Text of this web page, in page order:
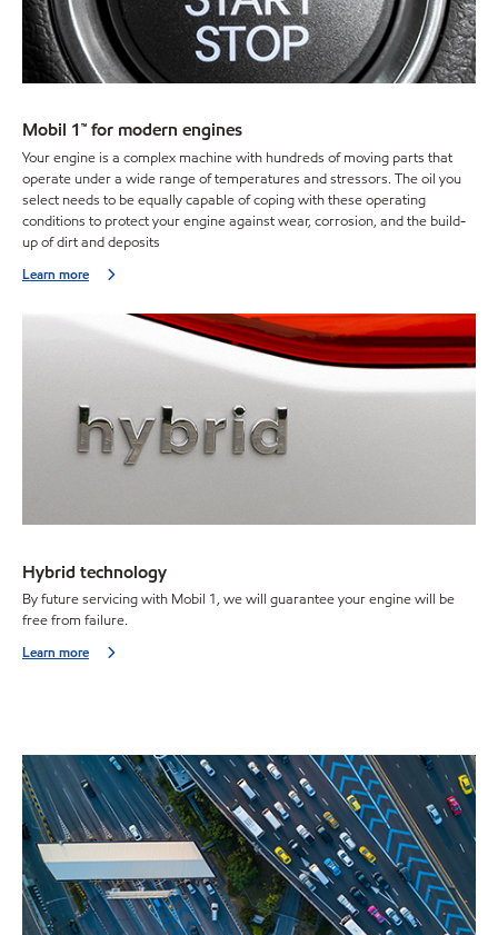
Mobil 1™ for modern engines
Your engine is a complex machine with hundreds of moving parts that
operate under a wide range of temperatures and stressors. The oil you
select needs to be equally capable of coping with these operating
conditions to protect your engine against wear, corrosion, and the build-
up of dirt and deposits
Learn more
Hybrid technology
By future servicing with Mobil 1, we will guarantee your engine will be
free from failure.
Learn more